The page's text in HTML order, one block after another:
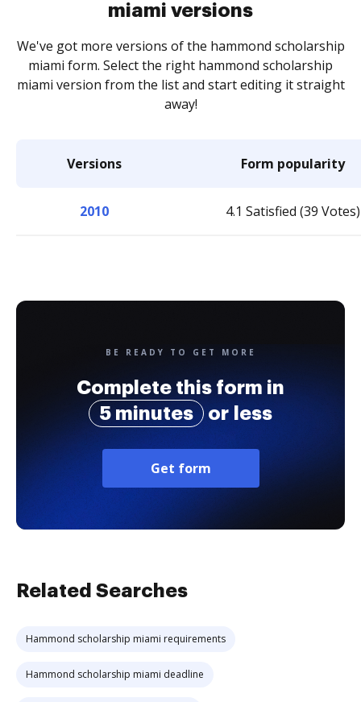
miami versions
We've got more versions of the hammond scholarship
miami form. Select the right hammond scholarship
miami version from the list and start editing it straight
away!
Versions Form popularity
2010 4.1 Satisfied (39 Votes)
BE READY TO GET MORE
Complete this form in
5 minutes
or less
Get form
Related Searches
Hammond scholarship miami requirements
Hammond scholarship miami deadline